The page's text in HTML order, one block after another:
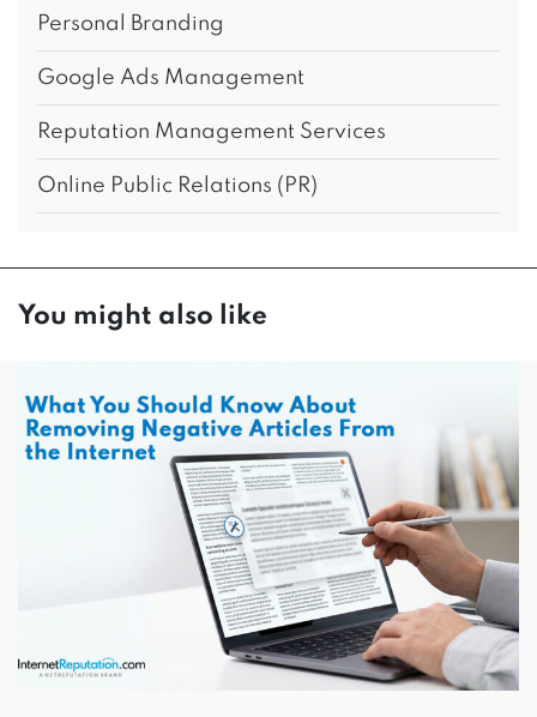
Personal Branding
Google Ads Management
Reputation Management Services
Online Public Relations (PR)
You might also like